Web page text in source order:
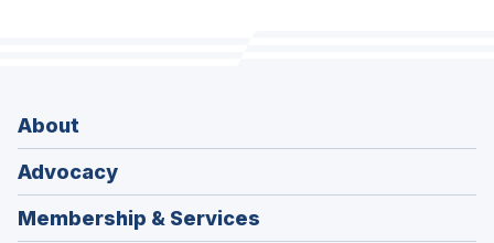
About
Advocacy
Membership & Services